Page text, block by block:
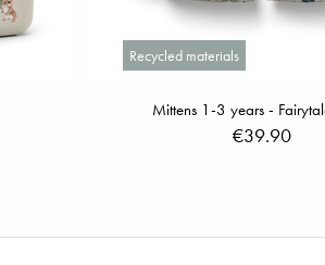
Recycled materials
Mittens 1-3 years -
€39.90